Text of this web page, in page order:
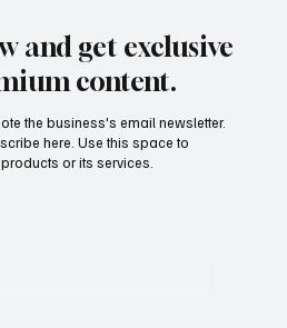
and get exclusive
content.
the business's email newsletter.
here. Use this space to
or its services.